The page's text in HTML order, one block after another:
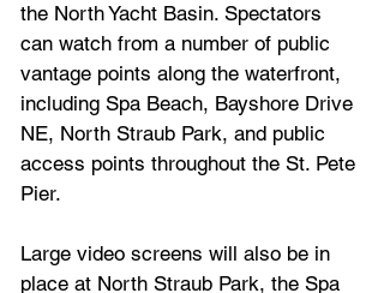
the North Yacht Basin. Spectators
can watch from a number of public
vantage points along the waterfront,
including Spa Beach, Bayshore Drive
NE, North Straub Park, and public
access points throughout the St. Pete
Pier.
Large video screens will also be in
place at North Straub Park, the Spa